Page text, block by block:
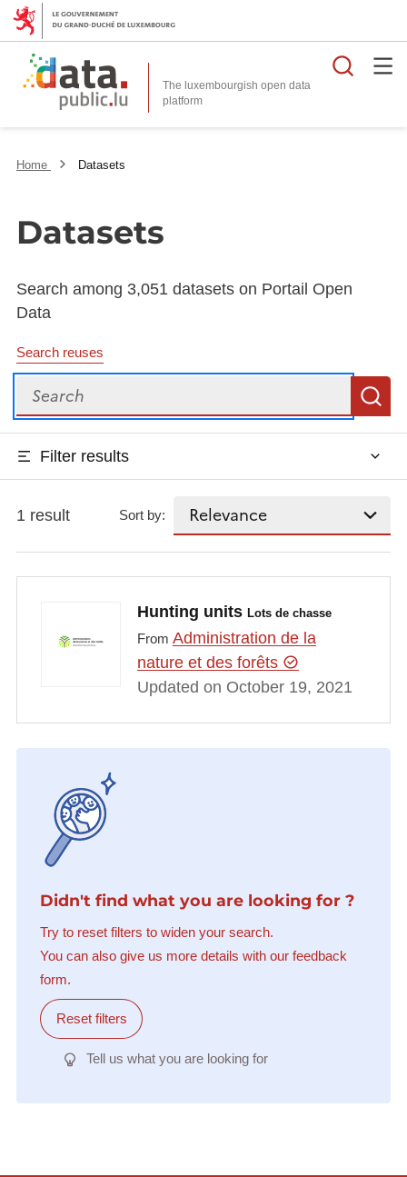
The luxembourgish open data
platform
Home Datasets
Datasets
Search among 3,051 datasets on Portail Open
Data
Search reuses
Search
Filter results
1 result Sort by:
Hunting units Lots de chasse
From Administration de la
nature et des forêts
Updated on October 19, 2021
Didn't find what you are looking for ?
Try to reset filters to widen your search.
You can also give us more details with our feedback
form.
Reset filters
Tell us what you are looking for